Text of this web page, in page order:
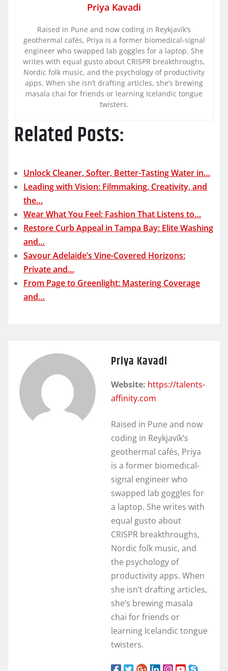
Priya Kavadi
Raised in Pune and now coding in Reykjavík’s
geothermal cafés, Priya is a former biomedical-signal
engineer who swapped lab goggles for a laptop. She
writes with equal gusto about CRISPR breakthroughs,
Nordic folk music, and the psychology of productivity
apps. When she isn’t drafting articles, she’s brewing
masala chai for friends or learning Icelandic tongue
twisters.
Related Posts:
Unlock Cleaner, Softer, Better-Tasting Water in…
Leading with Vision: Filmmaking, Creativity, and
the…
Wear What You Feel: Fashion That Listens to…
Restore Curb Appeal in Tampa Bay: Elite Washing
and…
Savour Adelaide’s Vine-Covered Horizons:
Private and…
From Page to Greenlight: Mastering Coverage
and…
Priya Kavadi
Website: https://talents-
affinity.com
Raised in Pune and now
coding in Reykjavík’s
geothermal cafés, Priya
is a former biomedical-
signal engineer who
swapped lab goggles for
a laptop. She writes with
equal gusto about
CRISPR breakthroughs,
Nordic folk music, and
the psychology of
productivity apps. When
she isn’t drafting articles,
she’s brewing masala
chai for friends or
learning Icelandic tongue
twisters.